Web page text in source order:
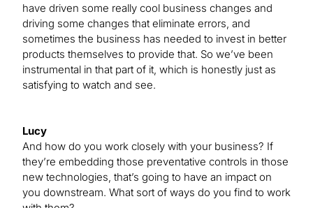
have driven some really cool business changes and
driving some changes that eliminate errors, and
sometimes the business has needed to invest in better
products themselves to provide that. So we’ve been
instrumental in that part of it, which is honestly just as
satisfying to watch and see.
Lucy
And how do you work closely with your business? If
they’re embedding those preventative controls in those
new technologies, that’s going to have an impact on
you downstream. What sort of ways do you find to work